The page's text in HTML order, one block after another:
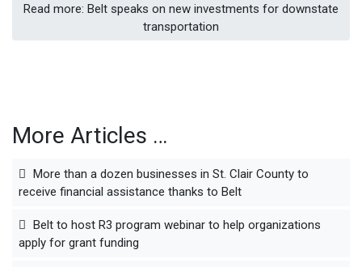
Read more: Belt speaks on new investments for downstate
transportation
More Articles …
More than a dozen businesses in St. Clair County to
receive financial assistance thanks to Belt
Belt to host R3 program webinar to help organizations
apply for grant funding